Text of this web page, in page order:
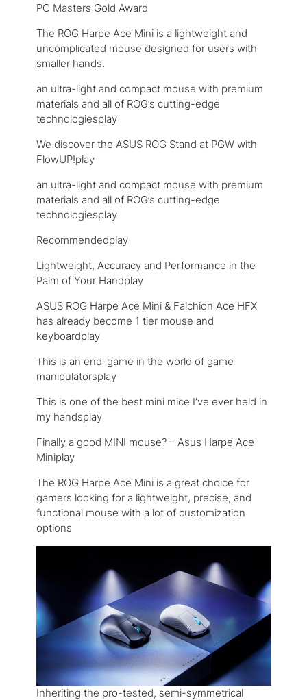
PC Masters Gold Award
The ROG Harpe Ace Mini is a lightweight and
uncomplicated mouse designed for users with
smaller hands.
an ultra-light and compact mouse with premium
materials and all of ROG’s cutting-edge
technologiesplay
We discover the ASUS ROG Stand at PGW with
FlowUP!play
an ultra-light and compact mouse with premium
materials and all of ROG’s cutting-edge
technologiesplay
Recommendedplay
Lightweight, Accuracy and Performance in the
Palm of Your Handplay
ASUS ROG Harpe Ace Mini & Falchion Ace HFX
has already become 1 tier mouse and
keyboardplay
This is an end-game in the world of game
manipulatorsplay
This is one of the best mini mice I’ve ever held in
my handsplay
Finally a good MINI mouse? – Asus Harpe Ace
Miniplay
The ROG Harpe Ace Mini is a great choice for
gamers looking for a lightweight, precise, and
functional mouse with a lot of customization
options
Inheriting the pro-tested, semi-symmetrical